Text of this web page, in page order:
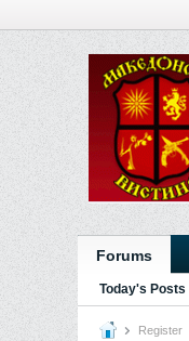
Forums
Today's Posts
Register